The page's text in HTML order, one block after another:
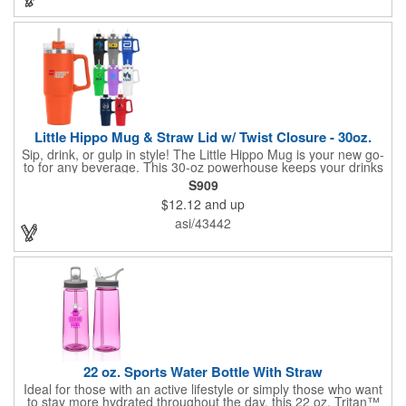
handle for easy carrying. Plus, the wide opening makes filling
and pouring a breeze, and it's big enough for ice cubes! This 22
oz bottle fits most standard car cup holders, making it your
perfect hydration companion on the go.
Little Hippo Mug & Straw Lid w/ Twist Closure - 30oz.
Sip, drink, or gulp in style! The Little Hippo Mug is your new go-
to for any beverage. This 30-oz powerhouse keeps your drinks
icy cold for up to 11 hours and piping hot for up to 7. Its durable
stainless steel construction with a copper lining ensures
maximum temperature retention. The convenient screw-on lid
with a removable straw gives you the flexibility to enjoy your
favorite drinks your way.
S909
$12.12 and up
asi/43442
22 oz. Sports Water Bottle With Straw
Ideal for those with an active lifestyle or simply those who want
to stay more hydrated throughout the day, this 22 oz. Tritan™